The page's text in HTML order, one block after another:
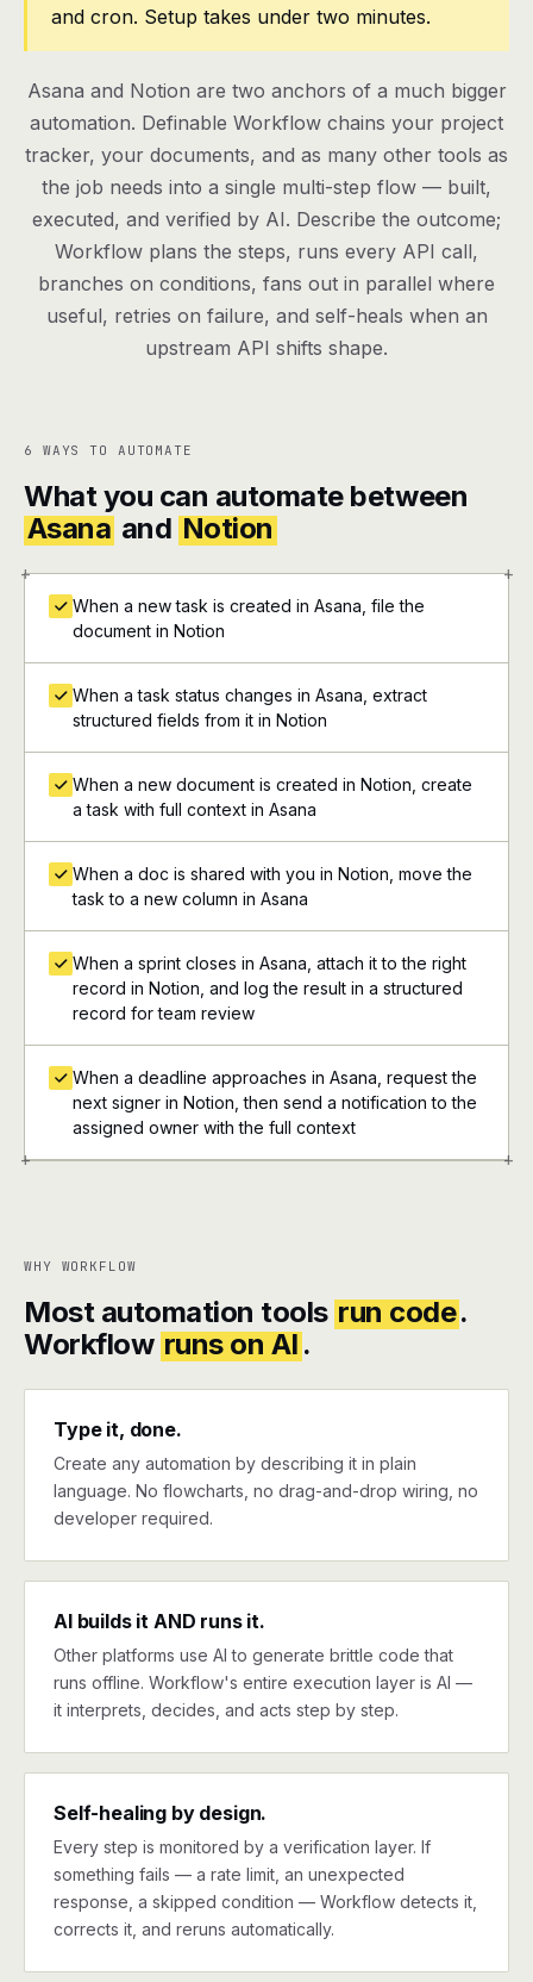
Log in
and cron. Setup takes under two minutes.
Asana and Notion are two anchors of a much bigger
automation. Definable Workflow chains your project
tracker, your documents, and as many other tools as
the job needs into a single multi-step flow — built,
executed, and verified by AI. Describe the outcome;
Workflow plans the steps, runs every API call,
branches on conditions, fans out in parallel where
useful, retries on failure, and self-heals when an
upstream API shifts shape.
6 WAYS TO AUTOMATE
What you can automate between
Asana and Notion
+ +
+ +
When a new task is created in Asana, file the
document in Notion
When a task status changes in Asana, extract
structured fields from it in Notion
When a new document is created in Notion, create
a task with full context in Asana
When a doc is shared with you in Notion, move the
task to a new column in Asana
When a sprint closes in Asana, attach it to the right
record in Notion, and log the result in a structured
record for team review
When a deadline approaches in Asana, request the
next signer in Notion, then send a notification to the
assigned owner with the full context
WHY WORKFLOW
Most automation tools run code.
Workflow runs on AI .
Type it, done.
Create any automation by describing it in plain
language. No flowcharts, no drag-and-drop wiring, no
developer required.
AI builds it AND runs it.
Other platforms use AI to generate brittle code that
runs offline. Workflow's entire execution layer is AI —
it interprets, decides, and acts step by step.
Self-healing by design.
Every step is monitored by a verification layer. If
something fails — a rate limit, an unexpected
response, a skipped condition — Workflow detects it,
corrects it, and reruns automatically.